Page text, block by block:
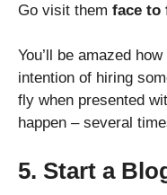
Go visit them face to
You’ll be amazed
intention of hiring
fly when presented
happen – several
5. Start a